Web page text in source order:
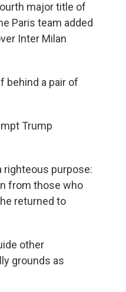
major title of
Paris team added
Inter Milan
behind a pair of
Trump
righteous purpose:
from those who
returned to
other
grounds as